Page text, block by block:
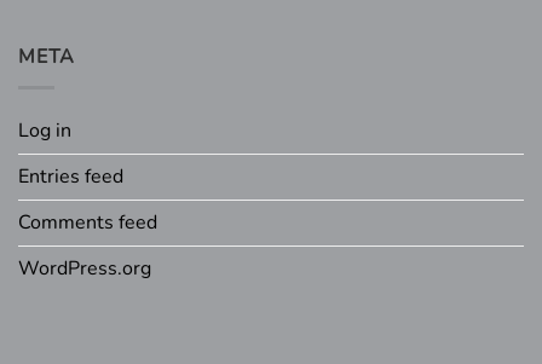
META
Log in
Entries feed
Comments feed
WordPress.org